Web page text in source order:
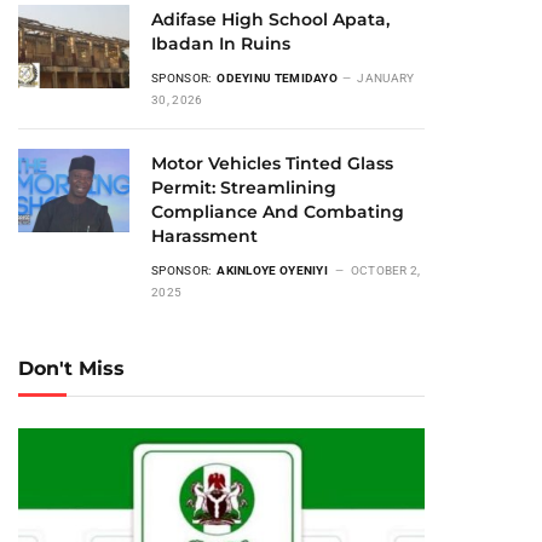
Adifase High School Apata,
Ibadan In Ruins
SPONSOR: ODEYINU TEMIDAYO
JANUARY
30, 2026
Motor Vehicles Tinted Glass
Permit: Streamlining
Compliance And Combating
Harassment
SPONSOR: AKINLOYE OYENIYI
OCTOBER 2,
2025
Don't Miss